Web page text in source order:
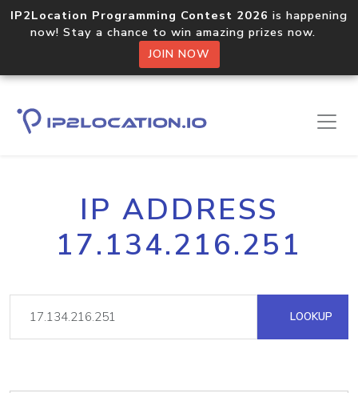
IP2Location Programming Contest 2026 is happening
now! Stay a chance to win amazing prizes now.
JOIN NOW
IP ADDRESS
17.134.216.251
LOOKUP